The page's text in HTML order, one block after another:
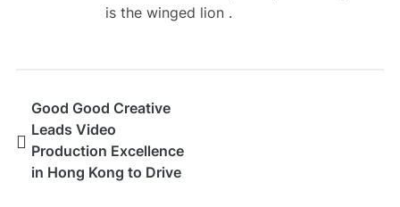
is the winged lion .
Good Good Creative
Leads Video
Production Excellence
in Hong Kong to Drive